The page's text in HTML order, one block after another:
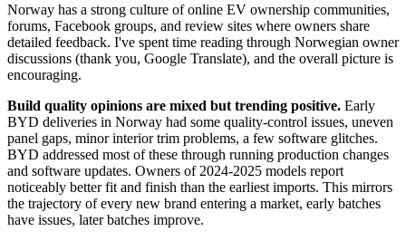
Norway has a strong culture of online EV ownership communities,
forums, Facebook groups, and review sites where owners share
detailed feedback. I've spent time reading through Norwegian owner
discussions (thank you, Google Translate), and the overall picture is
encouraging.
Build quality opinions are mixed but trending positive. Early
BYD deliveries in Norway had some quality-control issues, uneven
panel gaps, minor interior trim problems, a few software glitches.
BYD addressed most of these through running production changes
and software updates. Owners of 2024-2025 models report
noticeably better fit and finish than the earliest imports. This mirrors
the trajectory of every new brand entering a market, early batches
have issues, later batches improve.